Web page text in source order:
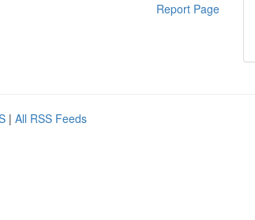
Report Page
| All RSS Feeds